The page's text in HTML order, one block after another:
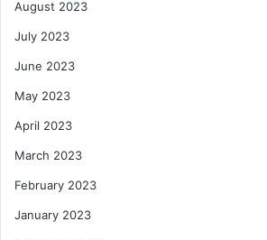
August 2023
July 2023
June 2023
May 2023
April 2023
March 2023
February 2023
January 2023